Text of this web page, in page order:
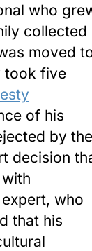
who
collected
moved
took five
of his
by the
decision
who
that his